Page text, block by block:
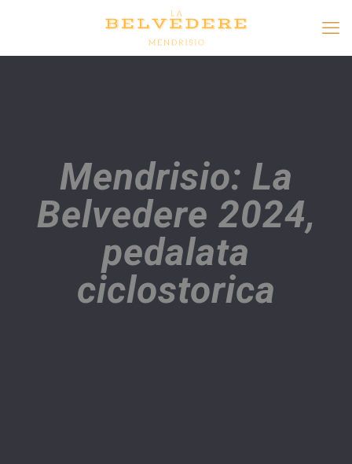
Mendrisio: La
Belvedere 2024,
pedalata
ciclostorica